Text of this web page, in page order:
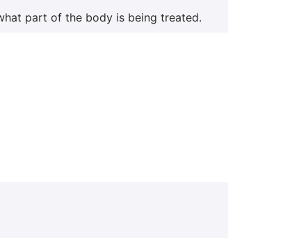
part of the body is being treated.